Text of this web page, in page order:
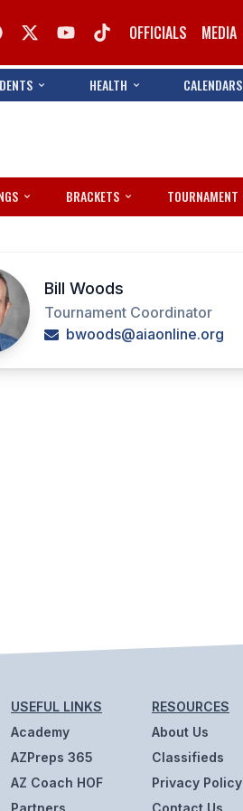
OFFICIALS MEDIA
HEALTH CALENDARS
BRACKETS TOURNAMENT
Bill Woods
Tournament Coordinator
bwoods@aiaonline.org
USEFUL LINKS
Academy
AZPreps 365
AZ Coach HOF
Partners
RESOURCES
About Us
Classifieds
Privacy Policy
Contact Us